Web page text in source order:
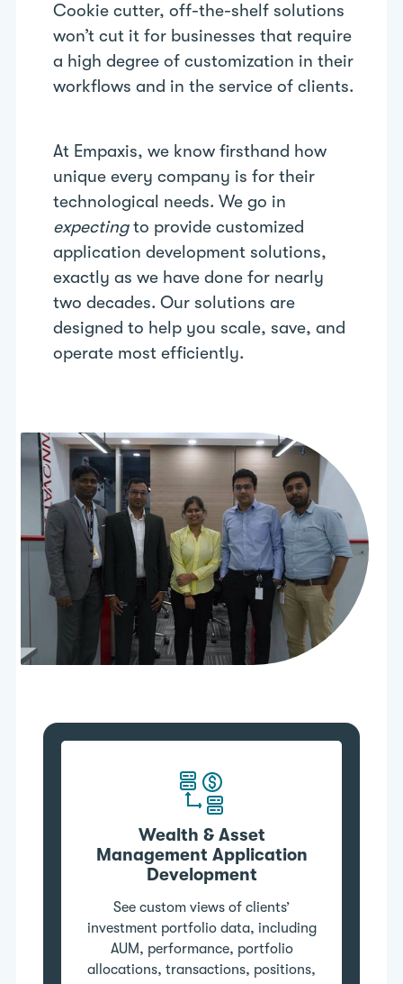
Cookie cutter, off-the-shelf solutions
won’t cut it for businesses that require
a high degree of customization in their
workflows and in the service of clients.
At Empaxis, we know firsthand how
unique every company is for their
technological needs. We go in
expectingto provide customized
application development solutions,
exactly as we have done for nearly
two decades. Our solutions are
designed to help you scale, save, and
operate most efficiently.
Wealth & Asset
Management Application
Development
See custom views of clients’
investment portfolio data, including
AUM, performance, portfolio
allocations, transactions, positions,